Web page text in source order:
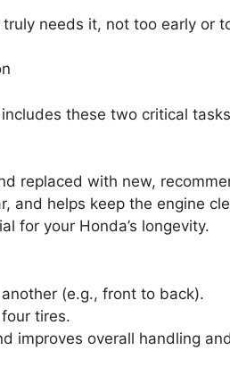
needs it, not too early or
includes these two critical
replaced with new,
and helps keep the engine
for your Honda’s longevity.
(e.g., front to back).
tires.
improves overall handling